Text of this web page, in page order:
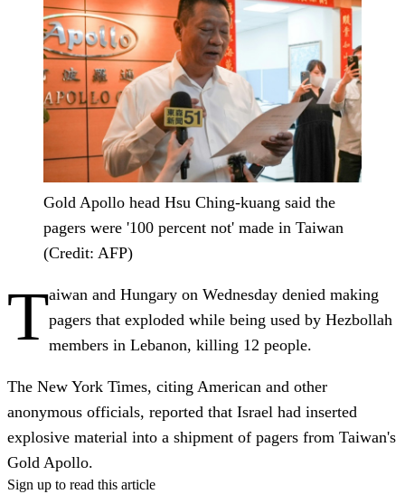
Gold Apollo head Hsu Ching-kuang said the
pagers were '100 percent not' made in Taiwan
(Credit: AFP)
Taiwan and Hungary on Wednesday denied making
pagers that exploded while being used by Hezbollah
members in Lebanon, killing 12 people.
The New York Times, citing American and other
anonymous officials, reported that Israel had inserted
explosive material into a shipment of pagers from Taiwan's
Gold Apollo.
Sign up to read this article